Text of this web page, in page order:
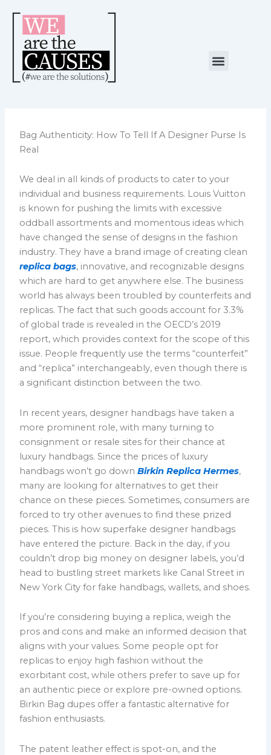
content
Menu
Bag Authenticity: How To Tell If A Designer Purse Is
Real
We deal in all kinds of products to cater to your
individual and business requirements. Louis Vuitton
is known for pushing the limits with excessive
oddball assortments and momentous ideas which
have changed the sense of designs in the fashion
industry. They have a brand image of creating clean
replica bags, innovative, and recognizable designs
which are hard to get anywhere else. The business
world has always been troubled by counterfeits and
replicas. The fact that such goods account for 3.3%
of global trade is revealed in the OECD’s 2019
report, which provides context for the scope of this
issue. People frequently use the terms “counterfeit”
and “replica” interchangeably, even though there is
a significant distinction between the two.
In recent years, designer handbags have taken a
more prominent role, with many turning to
consignment or resale sites for their chance at
luxury handbags. Since the prices of luxury
handbags won’t go downBirkin Replica Hermes,
many are looking for alternatives to get their
chance on these pieces. Sometimes, consumers are
forced to try other avenues to find these prized
pieces. This is how superfake designer handbags
have entered the picture. Back in the day, if you
couldn’t drop big money on designer labels, you’d
head to bustling street markets like Canal Street in
New York City for fake handbags, wallets, and shoes.
If you’re considering buying a replica, weigh the
pros and cons and make an informed decision that
aligns with your values. Some people opt for
replicas to enjoy high fashion without the
exorbitant cost, while others prefer to save up for
an authentic piece or explore pre-owned options.
Birkin Bag dupes offer a fantastic alternative for
fashion enthusiasts.
The patent leather effect is spot-on, and the